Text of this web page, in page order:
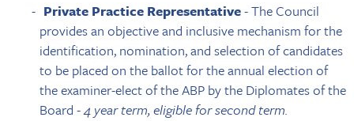
Private Practice Representative- The Council
provides an objective and inclusive mechanism for the
identification, nomination, and selection of candidates
to be placed on the ballot for the annual election of
the examiner-elect of the ABP by the Diplomates of the
Board -4 year term, eligible for second term.